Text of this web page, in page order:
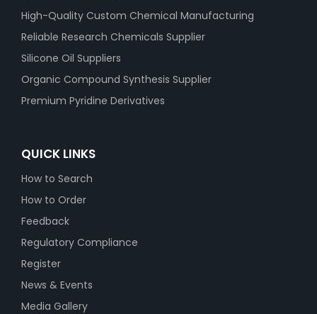
High-Quality Custom Chemical Manufacturing
Reliable Research Chemicals Supplier
Silicone Oil Suppliers
Organic Compound Synthesis Supplier
Premium Pyridine Derivatives
QUICK LINKS
How to Search
How to Order
Feedback
Regulatory Compliance
Register
News & Events
Media Gallery